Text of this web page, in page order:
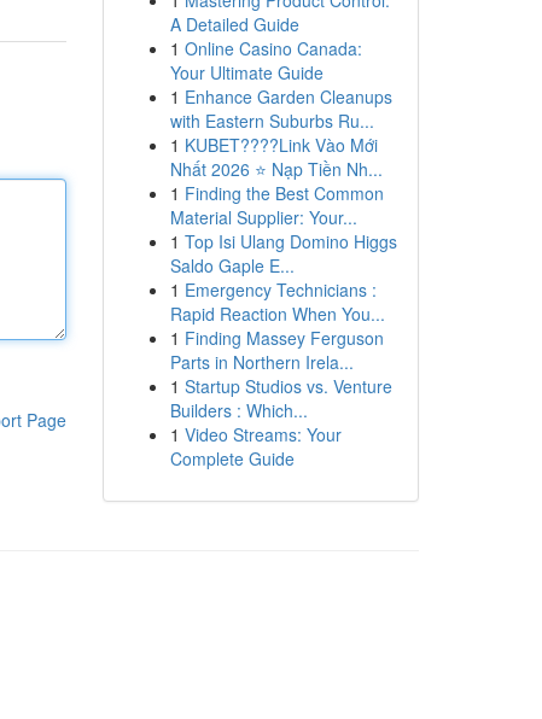
Page
A Detailed Guide
1 Online Casino Canada:
Your Ultimate Guide
1 Enhance Garden Cleanups
with Eastern Suburbs Ru...
1 KUBET????️Link Vào Mới
Nhất 2026 ⭐ Nạp Tiền Nh...
1 Finding the Best Common
Material Supplier: Your...
1 Top Isi Ulang Domino Higgs
Saldo Gaple E...
1 Emergency Technicians :
Rapid Reaction When You...
1 Finding Massey Ferguson
Parts in Northern Irela...
1 Startup Studios vs. Venture
Builders : Which...
1 Video Streams: Your
Complete Guide